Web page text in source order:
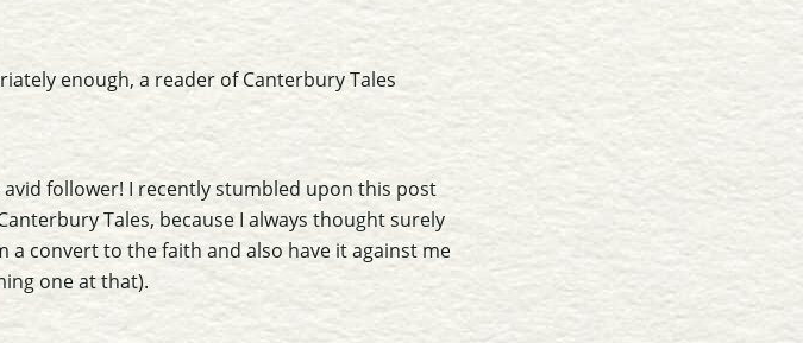
enough, a reader of Canterbury Tales
follower! I recently stumbled upon this post
Tales, because I always thought surely
a convert to the faith and also have it against me
one at that).